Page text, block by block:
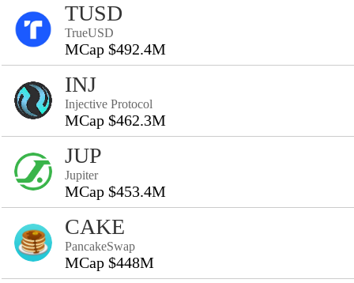
TUSD
TrueUSD
MCap $492.4M
INJ
Injective Protocol
MCap $462.3M
JUP
Jupiter
MCap $453.4M
CAKE
PancakeSwap
MCap $448M